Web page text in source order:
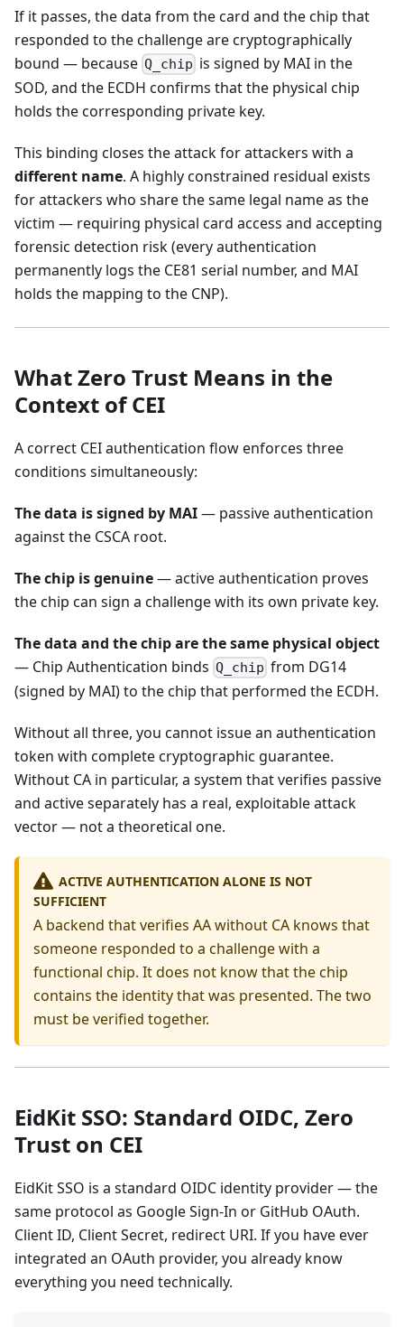
If it passes, the data from the card and the chip that
responded to the challenge are cryptographically
bound — because Q_chip is signed by MAI in the
SOD, and the ECDH confirms that the physical chip
holds the corresponding private key.
This binding closes the attack for attackers with a
different name. A highly constrained residual exists
for attackers who share the same legal name as the
victim — requiring physical card access and accepting
forensic detection risk (every authentication
permanently logs the CE81 serial number, and MAI
holds the mapping to the CNP).
What Zero Trust Means in the
Context of CEI
A correct CEI authentication flow enforces three
conditions simultaneously:
The data is signed by MAI— passive authentication
against the CSCA root.
The chip is genuine— active authentication proves
the chip can sign a challenge with its own private key.
The data and the chip are the same physical object
— Chip Authentication binds Q_chip from DG14
(signed by MAI) to the chip that performed the ECDH.
Without all three, you cannot issue an authentication
token with complete cryptographic guarantee.
Without CA in particular, a system that verifies passive
and active separately has a real, exploitable attack
vector — not a theoretical one.
ACTIVE AUTHENTICATION ALONE IS NOT
SUFFICIENT
A backend that verifies AA without CA knows that
someone responded to a challenge with a
functional chip. It does not know that the chip
contains the identity that was presented. The two
must be verified together.
EidKit SSO: Standard OIDC, Zero
Trust on CEI
EidKit SSO is a standard OIDC identity provider — the
same protocol as Google Sign-In or GitHub OAuth.
Client ID, Client Secret, redirect URI. If you have ever
integrated an OAuth provider, you already know
everything you need technically.